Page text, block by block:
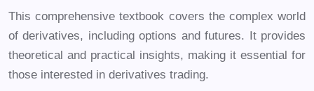
This comprehensive textbook covers the complex world
of derivatives, including options and futures. It provides
theoretical and practical insights, making it essential for
those interested in derivatives trading.